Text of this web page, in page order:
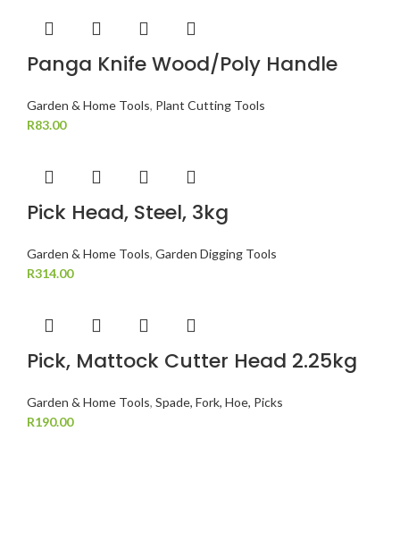
Panga Knife Wood/Poly Handle
Garden & Home Tools, Plant Cutting Tools
R83.00
Pick Head, Steel, 3kg
Garden & Home Tools, Garden Digging Tools
R314.00
Pick, Mattock Cutter Head 2.25kg
Garden & Home Tools, Spade, Fork, Hoe, Picks
R190.00